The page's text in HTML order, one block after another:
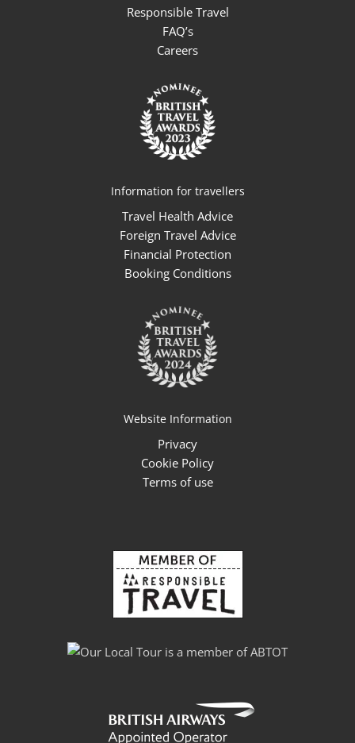
Responsible Travel
FAQ’s
Careers
Information for travellers
Travel Health Advice
Foreign Travel Advice
Financial Protection
Booking Conditions
Website Information
Privacy
Cookie Policy
Terms of use